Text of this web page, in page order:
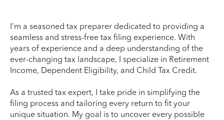
I'm a seasoned tax preparer dedicated to providing a
seamless and stress-free tax filing experience. With
years of experience and a deep understanding of the
ever-changing tax landscape, I specialize in Retirement
Income, Dependent Eligibility, and Child Tax Credit.
As a trusted tax expert, I take pride in simplifying the
filing process and tailoring every return to fit your
unique situation. My goal is to uncover every possible